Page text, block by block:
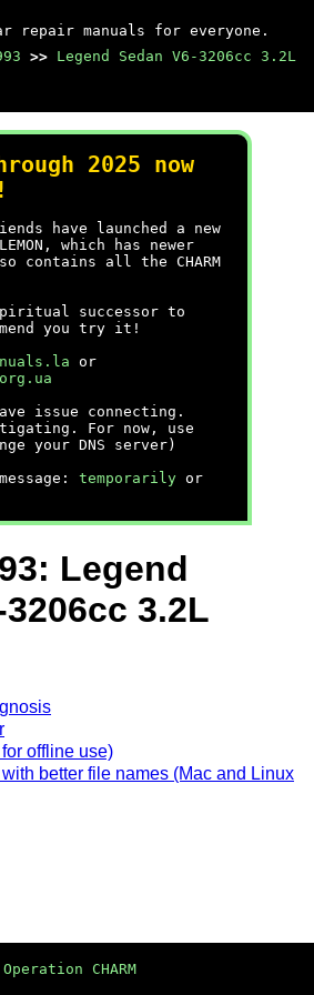
repair manuals for everyone.
>> Legend Sedan V6-3206cc 3.2L
2025 now
have launched a new
which has newer
contains all the CHARM
successor to
you try it!
or
issue connecting.
For now, use
your DNS server)
temporarily or
Legend
3.2L
offline use)
better file names (Mac and Linux
CHARM